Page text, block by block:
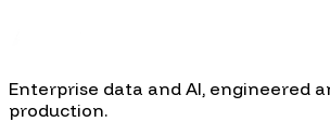
Enterprise data and AI, engineered
production.